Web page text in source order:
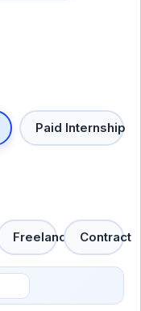
Paid Internship
Freelance Contract